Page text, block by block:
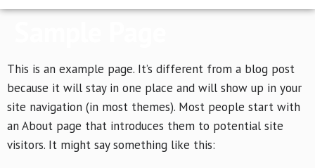
This is an example page. It’s different from a blog post
because it will stay in one place and will show up in your
site navigation (in most themes). Most people start with
an About page that introduces them to potential site
visitors. It might say something like this: